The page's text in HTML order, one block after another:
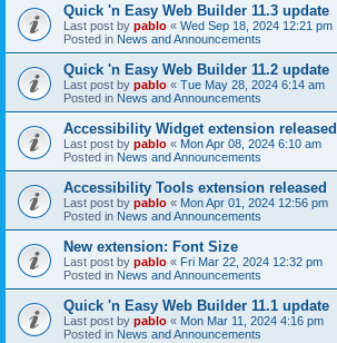
Quick 'n Easy Web Builder 11.3 update
Last post by pablo « Wed Sep 18, 2024 12:21 pm
Posted in News and Announcements
Quick 'n Easy Web Builder 11.2 update
Last post by pablo « Tue May 28, 2024 6:14 am
Posted in News and Announcements
Accessibility Widget extension released
Last post by pablo « Mon Apr 08, 2024 6:10 am
Posted in News and Announcements
Accessibility Tools extension released
Last post by pablo « Mon Apr 01, 2024 12:56 pm
Posted in News and Announcements
New extension: Font Size
Last post by pablo « Fri Mar 22, 2024 12:32 pm
Posted in News and Announcements
Quick 'n Easy Web Builder 11.1 update
Last post by pablo « Mon Mar 11, 2024 4:16 pm
Posted in News and Announcements